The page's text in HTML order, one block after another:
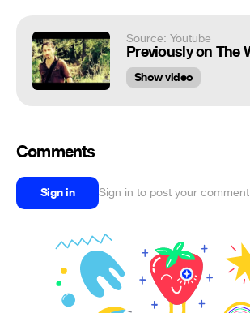
Source: Youtube
Show video
Comments
Sign in Sign in to post your comment